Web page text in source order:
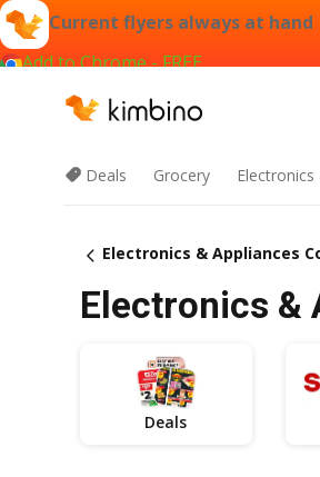
Current flyers always at hand
Add to Chrome - FREE
Deals Grocery Electronics
Electronics & Appliances
Electronics &
Deals